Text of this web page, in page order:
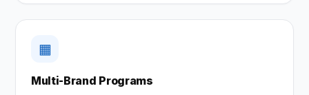
▦
Multi-Brand Programs